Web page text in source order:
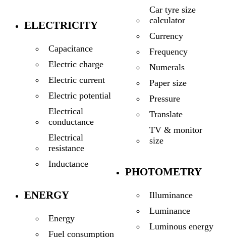
ELECTRICITY
Capacitance
Electric charge
Electric current
Electric potential
Electrical
conductance
Electrical
resistance
Inductance
ENERGY
Energy
Fuel consumption
Car tyre size
calculator
Currency
Frequency
Numerals
Paper size
Pressure
Translate
TV & monitor
size
PHOTOMETRY
Illuminance
Luminance
Luminous energy